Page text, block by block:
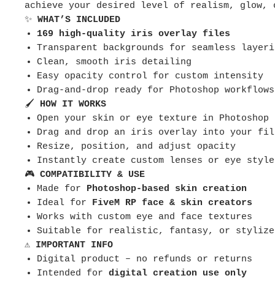
achieve your desired level of realism,
✨ WHAT’S INCLUDED
169 high-quality iris overlay files
Transparent backgrounds for seamless
Clean, smooth iris detailing
Easy opacity control for custom intensity
Drag-and-drop ready for Photoshop workflows
🖌 HOW IT WORKS
Open your skin or eye texture in Photoshop
Drag and drop an iris overlay into your
Resize, position, and adjust opacity
Instantly create custom lenses or eye
🎮 COMPATIBILITY & USE
Made for Photoshop-based skin creation
Ideal for FiveM RP face & skin creators
Works with custom eye and face textures
Suitable for realistic, fantasy, or
⚠️ IMPORTANT INFO
Digital product – no refunds or returns
Intended for digital creation use only